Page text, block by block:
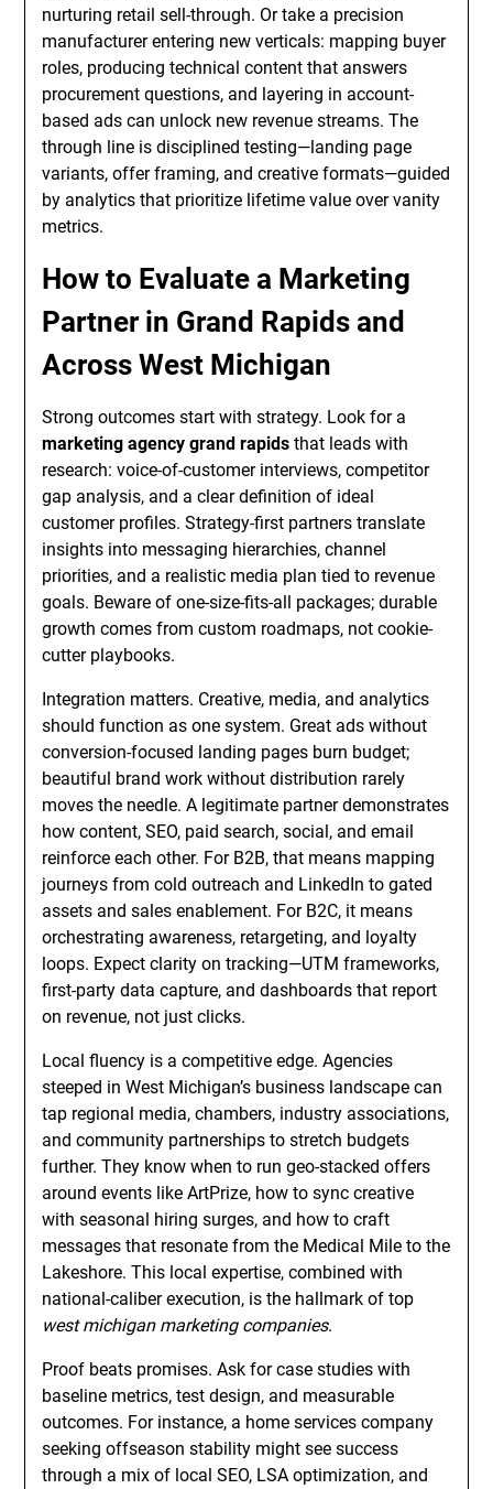
nurturing retail sell-through. Or take a precision
manufacturer entering new verticals: mapping buyer
roles, producing technical content that answers
procurement questions, and layering in account-
based ads can unlock new revenue streams. The
through line is disciplined testing—landing page
variants, offer framing, and creative formats—guided
by analytics that prioritize lifetime value over vanity
metrics.
How to Evaluate a Marketing
Partner in Grand Rapids and
Across West Michigan
Strong outcomes start with strategy. Look for a
marketing agency grand rapids that leads with
research: voice-of-customer interviews, competitor
gap analysis, and a clear definition of ideal
customer profiles. Strategy-first partners translate
insights into messaging hierarchies, channel
priorities, and a realistic media plan tied to revenue
goals. Beware of one-size-fits-all packages; durable
growth comes from custom roadmaps, not cookie-
cutter playbooks.
Integration matters. Creative, media, and analytics
should function as one system. Great ads without
conversion-focused landing pages burn budget;
beautiful brand work without distribution rarely
moves the needle. A legitimate partner demonstrates
how content, SEO, paid search, social, and email
reinforce each other. For B2B, that means mapping
journeys from cold outreach and LinkedIn to gated
assets and sales enablement. For B2C, it means
orchestrating awareness, retargeting, and loyalty
loops. Expect clarity on tracking—UTM frameworks,
first-party data capture, and dashboards that report
on revenue, not just clicks.
Local fluency is a competitive edge. Agencies
steeped in West Michigan’s business landscape can
tap regional media, chambers, industry associations,
and community partnerships to stretch budgets
further. They know when to run geo-stacked offers
around events like ArtPrize, how to sync creative
with seasonal hiring surges, and how to craft
messages that resonate from the Medical Mile to the
Lakeshore. This local expertise, combined with
national-caliber execution, is the hallmark of top
west michigan marketing companies.
Proof beats promises. Ask for case studies with
baseline metrics, test design, and measurable
outcomes. For instance, a home services company
seeking offseason stability might see success
through a mix of local SEO, LSA optimization, and